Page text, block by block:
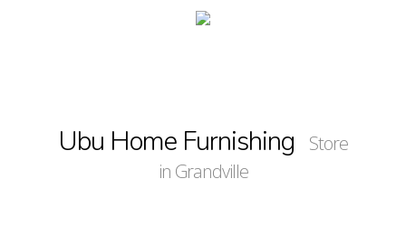
Ubu Home Furnishing
Store
in Grandville